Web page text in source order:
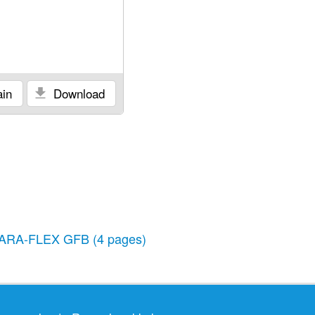
Download
FLEX GFB (4 pages)